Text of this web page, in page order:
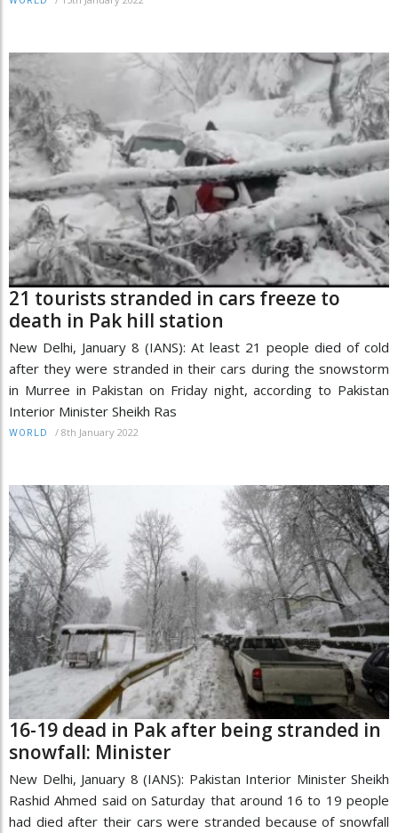
21 tourists stranded in cars freeze to
death in Pak hill station
New Delhi, January 8 (IANS): At least 21 people died of cold
after they were stranded in their cars during the snowstorm
in Murree in Pakistan on Friday night, according to Pakistan
Interior Minister Sheikh Ras
WORLD / 8th January 2022
16-19 dead in Pak after being stranded in
snowfall: Minister
New Delhi, January 8 (IANS): Pakistan Interior Minister Sheikh
Rashid Ahmed said on Saturday that around 16 to 19 people
had died after their cars were stranded because of snowfall